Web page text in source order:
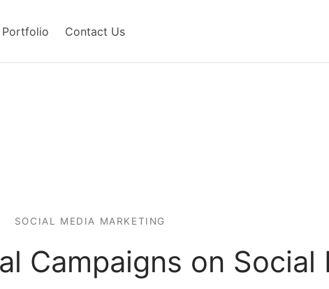
Portfolio Contact Us
SOCIAL MEDIA MARKETING
Campaigns on Social